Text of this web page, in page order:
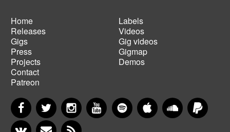
Main
navigation
Home
Releases
Gigs
Press
Projects
Contact
Patreon
Footer
menu
Labels
Videos
Gig videos
Gigmap
Demos
FacebookTwitter InstagramYouTubeSpotify Apple MusicSoundCloud
VKontakteNewsletter